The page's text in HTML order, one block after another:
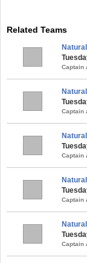
Related Teams
Captain
Captain
Captain
Captain
Captain